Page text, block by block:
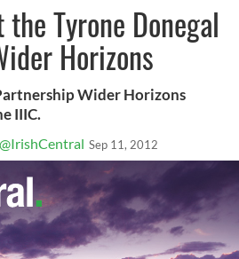
Tyrone Donegal
Horizons
Wider Horizons
IIIC.
@IrishCentral Sep 11, 2012